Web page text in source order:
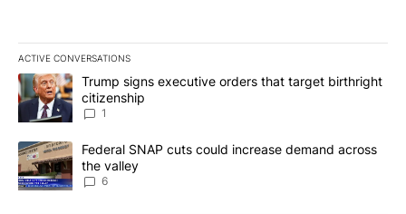
ACTIVE CONVERSATIONS
The following is a list of the most commented articles in the last
A trending article titled "Trump signs executive orders that
Trump signs executive orders that target birthright
citizenship
1
A trending article titled "Federal SNAP cuts could increase
Federal SNAP cuts could increase demand across
the valley
6